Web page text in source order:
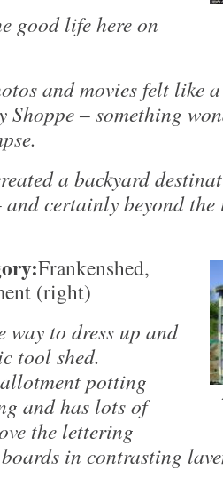
good life here on
and movies felt like
– something
a backyard
and certainly beyond
Frankenshed,
(right)
way to dress up and
tool shed.
allotment potting
and has lots of
the lettering
in contrasting